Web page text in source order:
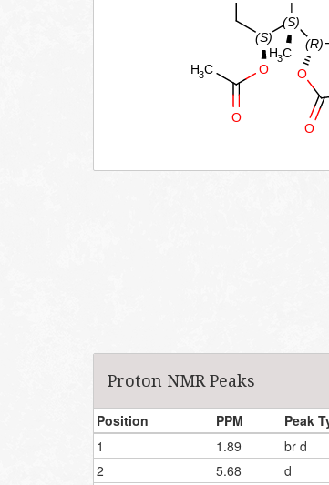
Proton NMR Peaks
Position PPM Peak
1
1.89
br d
2
5.68
d